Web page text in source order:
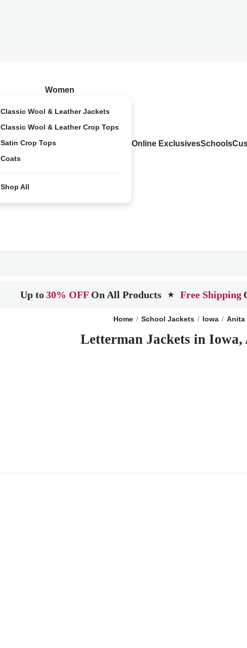
Women
Classic Wool & Leather Jackets
Classic Wool & Leather Crop Tops
Satin Crop Tops
Coats
Shop All
Online ExclusivesSchools
Up to30% OFF On All Products ★ Free Shipping
Home School Jackets Iowa Anita
Letterman Jackets in Iowa,